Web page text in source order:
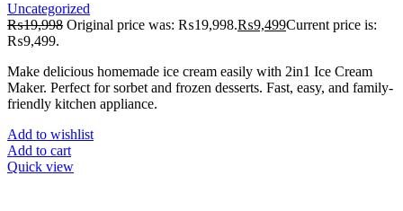
Uncategorized
₨19,998 Original price was: ₨19,998.₨9,499Current price is:
₨9,499.
Make delicious homemade ice cream easily with 2in1 Ice Cream
Maker. Perfect for sorbet and frozen desserts. Fast, easy, and family-
friendly kitchen appliance.
Add to wishlist
Add to cart
Quick view